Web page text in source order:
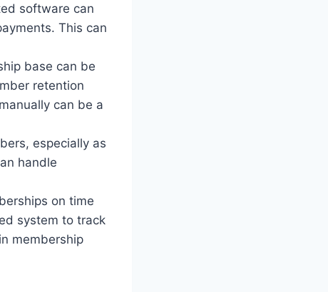
software can
This can
base can be
retention
can be a
especially as
handle
on time
system to track
membership